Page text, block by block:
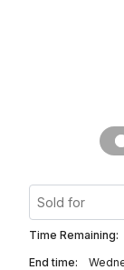
Sold for
Time Remaining:
End time: